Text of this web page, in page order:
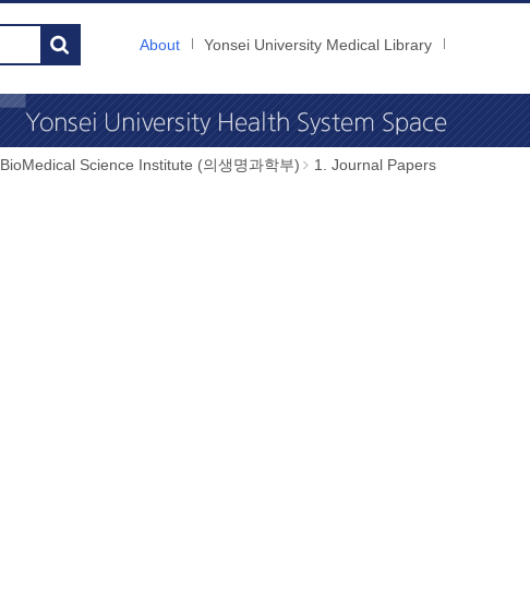
About Yonsei University Medical Library
BioMedical Science Institute (의생명과학부) 1. Journal Papers